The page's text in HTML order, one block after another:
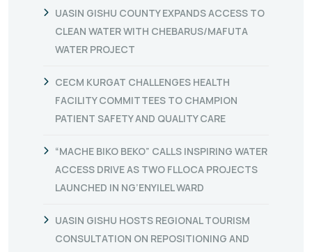
UASIN GISHU COUNTY EXPANDS ACCESS TO
CLEAN WATER WITH CHEBARUS/MAFUTA
WATER PROJECT
CECM KURGAT CHALLENGES HEALTH
FACILITY COMMITTEES TO CHAMPION
PATIENT SAFETY AND QUALITY CARE
“MACHE BIKO BEKO” CALLS INSPIRING WATER
ACCESS DRIVE AS TWO FLLOCA PROJECTS
LAUNCHED IN NG’ENYILEL WARD
UASIN GISHU HOSTS REGIONAL TOURISM
CONSULTATION ON REPOSITIONING AND